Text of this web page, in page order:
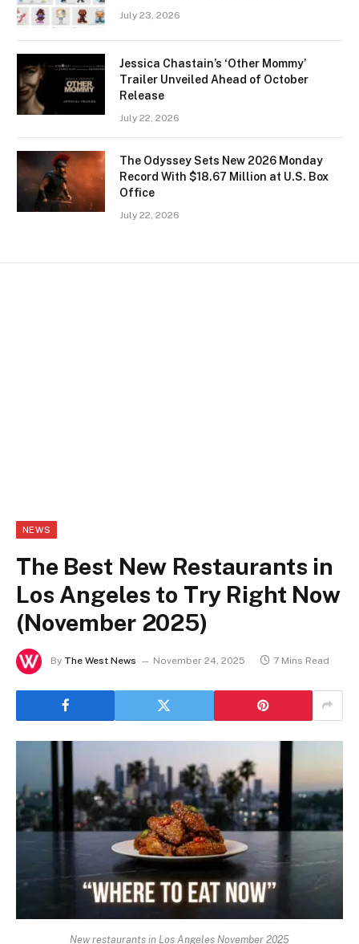
July 23, 2026
Jessica Chastain’s ‘Other Mommy’
Trailer Unveiled Ahead of October
Release
July 22, 2026
The Odyssey Sets New 2026 Monday
Record With $18.67 Million at U.S. Box
Office
July 22, 2026
NEWS
The Best New Restaurants in
Los Angeles to Try Right Now
(November 2025)
By The West News November 24, 2025 7 Mins Read
New restaurants in Los Angeles November 2025